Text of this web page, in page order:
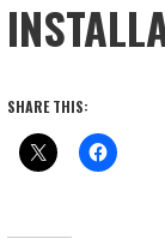
SHARE THIS: